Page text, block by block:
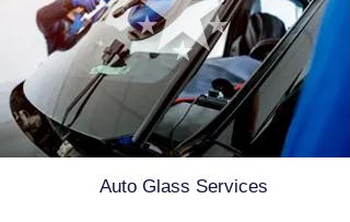
Auto Glass Services